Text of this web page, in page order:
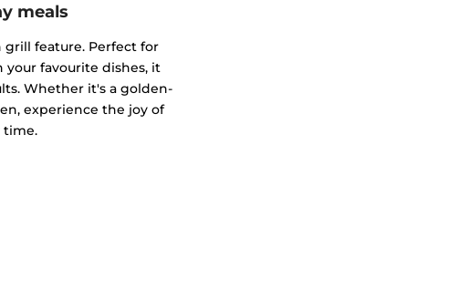
meals
feature. Perfect for
favourite dishes, it
Whether it's a golden-
experience the joy of
time.